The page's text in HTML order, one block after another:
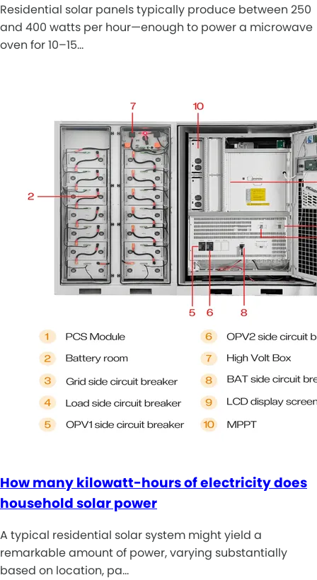
Residential solar panels typically produce between 250
and 400 watts per hour—enough to power a microwave
oven for 10–15…
How many kilowatt-hours of electricity does
household solar power
A typical residential solar system might yield a
remarkable amount of power, varying substantially
based on location, pa…